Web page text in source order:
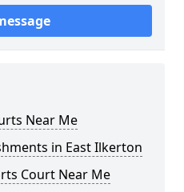
Near Me
in East Ilkerton
Court Near Me